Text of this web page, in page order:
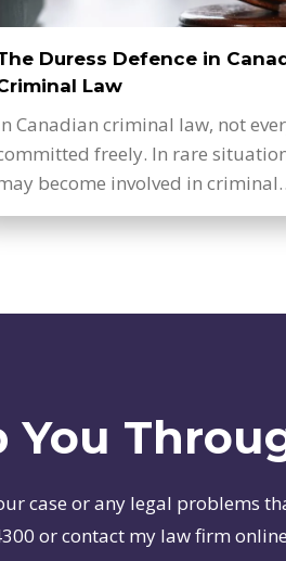
Duress Defence in
Law
Canadian criminal law, not
freely. In rare
become involved in
You
case or any legal problems
or contact my law firm